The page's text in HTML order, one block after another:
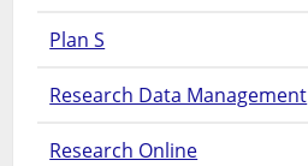
Plan S
Research Data Management
Research Online